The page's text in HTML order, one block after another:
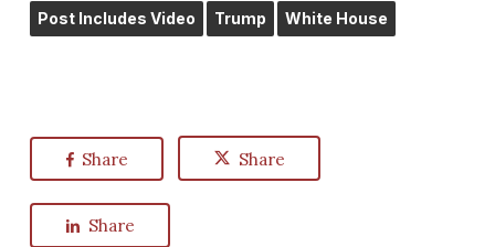
Post Includes Video Trump White House
Share Share
Share